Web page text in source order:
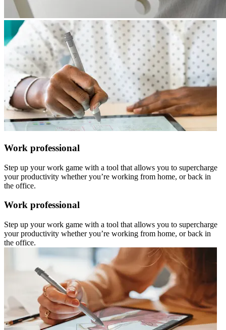
Work professional
Step up your work game with a tool that allows you to supercharge
your productivity whether you’re working from home, or back in
the office.
Work professional
Step up your work game with a tool that allows you to supercharge
your productivity whether you’re working from home, or back in
the office.